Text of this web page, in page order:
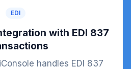
EDI
with EDI 837
handles EDI 837